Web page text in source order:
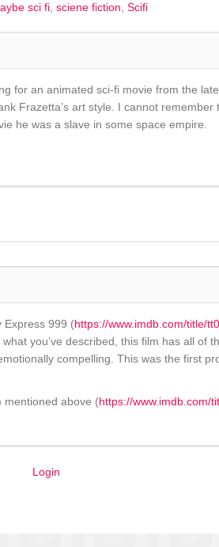
sci fi sciene fiction Scifi
for an animated sci-fi movie from the
Frazetta’s art style. I cannot
he was a slave in some space empire.
Express 999 (https://www.imdb.com/title/
you’ve described, this film has all of
compelling. This was the first
mentioned above (https://www.imdb.com/
Login